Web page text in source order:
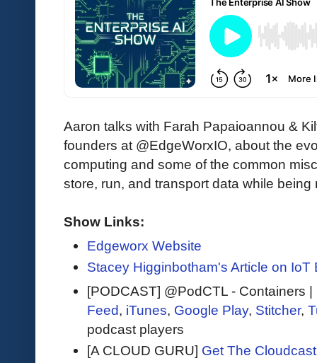
Aaron talks with Farah Papaioannou &
founders at @EdgeWorxIO, about the
computing and some of the common
store, run, and transport data while being
Show Links:
Edgeworx Website
Stacey Higginbotham's Article on IoT
[PODCAST] @PodCTL - Containers
Feed, iTunes, Google Play, Stitcher,
podcast players
[A CLOUD GURU] Get The